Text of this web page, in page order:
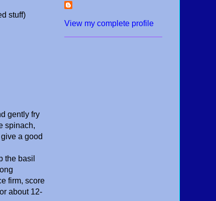
stuff)
gently fry
spinach,
a good
the basil
firm, score
about 12-
View my complete profile